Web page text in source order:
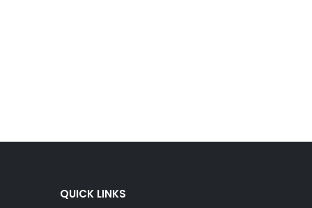
QUICK LINKS